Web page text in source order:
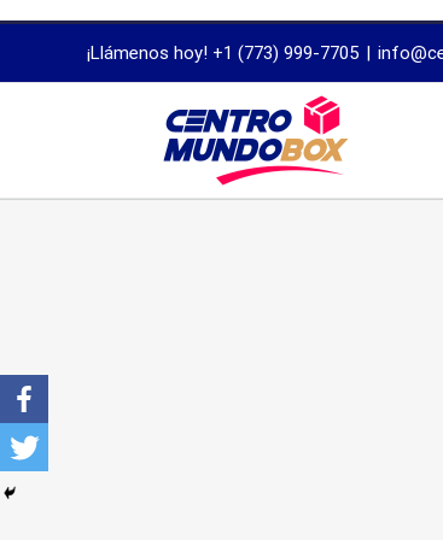
dissertation
¡Llámenos hoy! +1 (773) 999-7705 |